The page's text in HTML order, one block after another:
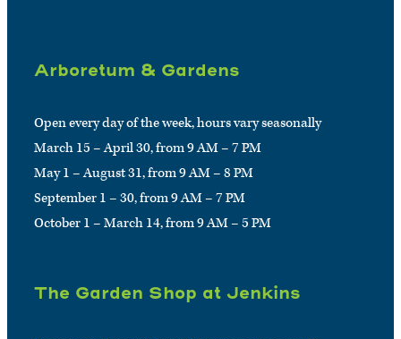
Arboretum & Gardens
Open every day of the week, hours vary seasonally
March 15 – April 30, from 9 AM – 7 PM
May 1 – August 31, from 9 AM – 8 PM
September 1 – 30, from 9 AM – 7 PM
October 1 – March 14, from 9 AM – 5 PM
The Garden Shop at Jenkins